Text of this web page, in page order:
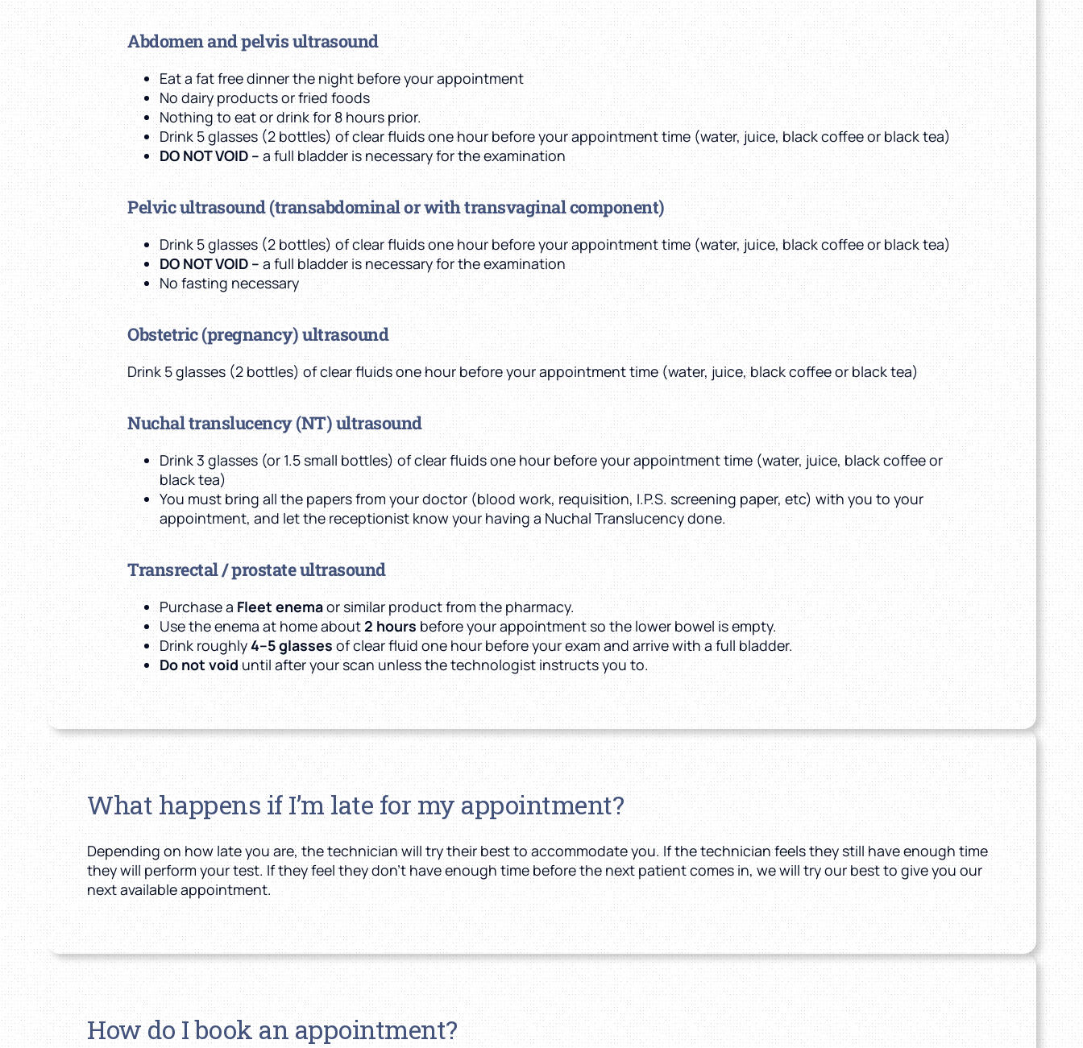
Abdomen and pelvis ultrasound
Eat a fat free dinner the night before your appointment
No dairy products or fried foods
Nothing to eat or drink for 8 hours prior.
Drink 5 glasses (2 bottles) of clear fluids one hour before your appointment time (water, juice, black coffee or black tea)
DO NOT VOID –a full bladder is necessary for the examination
Pelvic ultrasound(transabdominal or with transvaginal component)
Drink 5 glasses (2 bottles) of clear fluids one hour before your appointment time (water, juice, black coffee or black tea)
DO NOT VOID – a full bladder is necessary for the examination
No fasting necessary
Obstetric (pregnancy) ultrasound
Drink 5 glasses (2 bottles) of clear fluids one hour before your appointment time (water, juice, black coffee or black tea)
Nuchal translucency (NT) ultrasound
Drink 3 glasses (or 1.5 small bottles) of clear fluids one hour before your appointment time (water, juice, black coffee or
black tea)
You must bring all the papers from your doctor (blood work, requisition, I.P.S. screening paper, etc) with you to your
appointment, and let the receptionist know your having a Nuchal Translucency done.
Transrectal / prostate ultrasound
Purchase aFleet enemaor similar product from the pharmacy.
Use the enema at home about2 hoursbefore your appointment so the lower bowel is empty.
Drink roughly4–5 glassesof clear fluid one hour before your exam and arrive with a full bladder.
Do not voiduntil after your scan unless the technologist instructs you to.
What happens if I’m late for my appointment?
Depending on how late you are, the technician will try their best to accommodate you. If the technician feels they still have enough time
they will perform your test. If they feel they don’t have enough time before the next patient comes in, we will try our best to give you our
next available appointment.
How do I book an appointment?